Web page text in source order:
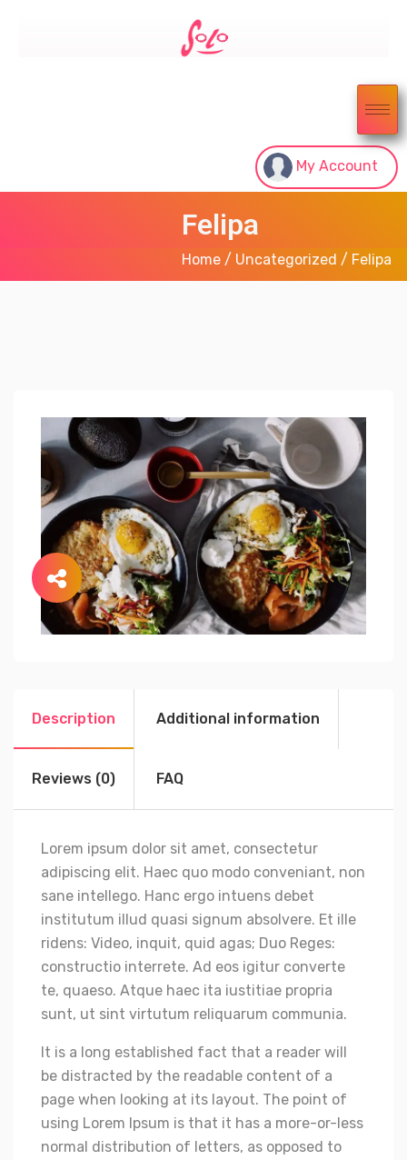
My Account
Felipa
Home / Uncategorized / Felipa
Description Additional information
Reviews (0) FAQ
Lorem ipsum dolor sit amet, consectetur
adipiscing elit. Haec quo modo conveniant, non
sane intellego. Hanc ergo intuens debet
institutum illud quasi signum absolvere. Et ille
ridens: Video, inquit, quid agas; Duo Reges:
constructio interrete. Ad eos igitur converte
te, quaeso. Atque haec ita iustitiae propria
sunt, ut sint virtutum reliquarum communia.
It is a long established fact that a reader will
be distracted by the readable content of a
page when looking at its layout. The point of
using Lorem Ipsum is that it has a more-or-less
normal distribution of letters, as opposed to